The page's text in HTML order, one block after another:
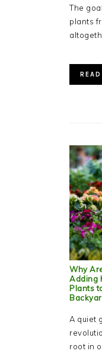
The
plants
Why
Adding
Plants
A quiet
root in